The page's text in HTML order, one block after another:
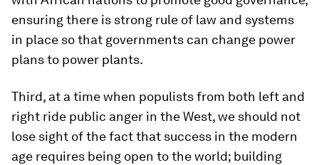
ensuring there is strong rule of law and systems
in place so that governments can change power
plans to power plants.
Third, at a time when populists from both left and
right ride public anger in the West, we should not
lose sight of the fact that success in the modern
age requires being open to the world; building